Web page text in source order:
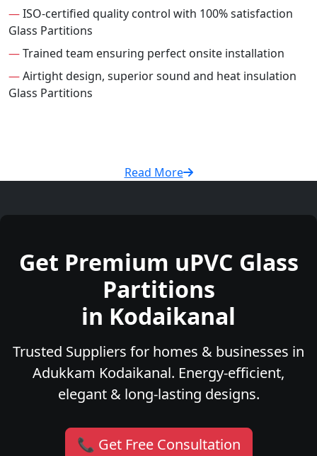
—ISO-certified quality control with 100% satisfaction
Glass Partitions
—Trained team ensuring perfect onsite installation
—Airtight design, superior sound and heat insulation
Glass Partitions
Read More
Get Premium uPVC Glass
Partitions
in Kodaikanal
Trusted Suppliers for homes & businesses in
Adukkam Kodaikanal. Energy-efficient,
elegant & long-lasting designs.
📞 Get Free Consultation